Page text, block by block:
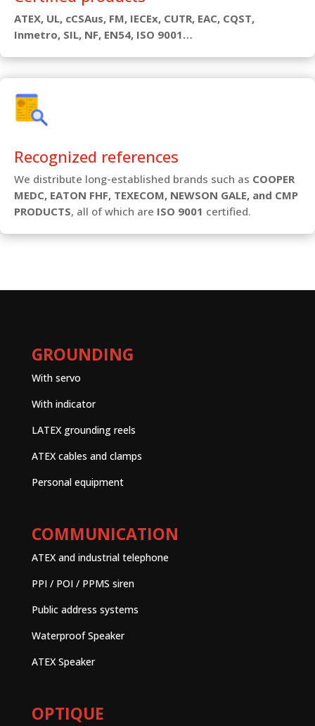
ATEX, UL, cCSAus, FM, IECEx, CUTR, EAC, CQST,
Inmetro, SIL, NF, EN54, ISO 9001…
Recognized references
We distribute long-established brands such as COOPER
MEDC, EATON FHF, TEXECOM, NEWSON GALE, and CMP
PRODUCTS, all of which are ISO 9001 certified.
GROUNDING
With servo
With indicator
LATEX grounding reels
ATEX cables and clamps
Personal equipment
COMMUNICATION
ATEX and industrial telephone
PPI / POI / PPMS siren
Public address systems
Waterproof Speaker
ATEX Speaker
OPTIQUE